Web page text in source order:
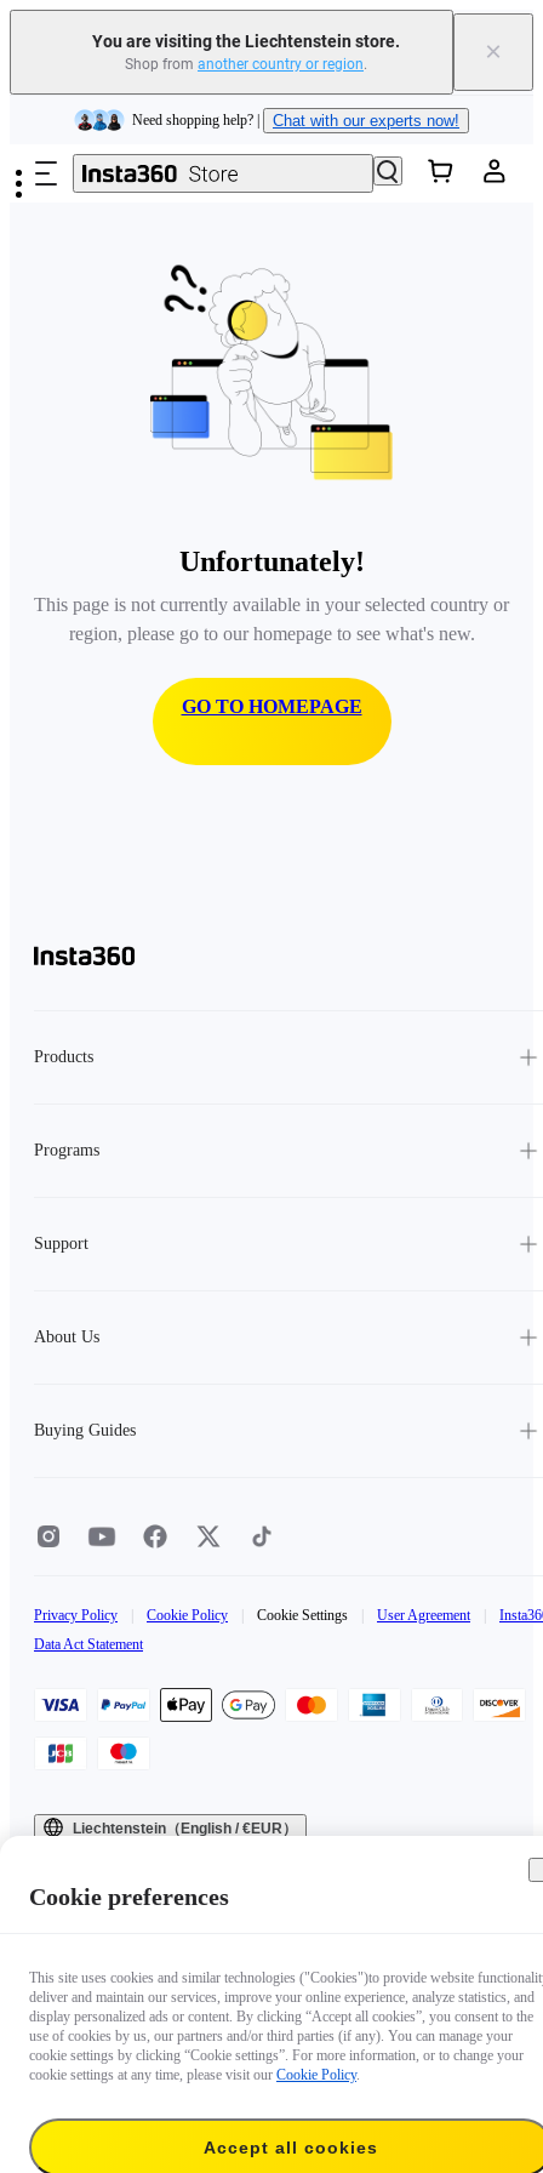
You are visiting the Liechtenstein store.
Shop from another country or region. ×
Skip to main content
Insta360 Luna Ultra |Available now| Free shipping
Need shopping help? | Chat with our experts now!
Insta360 Luna Ultra | | Free shipping
Unfortunately!
This page is not currently available in your selected country or
region, please go to our homepage to see what's new.
GO TO HOMEPAGE
Products
Programs
Support
About Us
Buying Guides
Privacy Policy Cookie Policy Cookie Settings User Agreement
Data Act Statement
Liechtenstein（English / €EUR）
Cookie preferences
This site uses cookies and similar technologies ("Cookies")to provide website
deliver and maintain our services, improve your online experience, analyze statistics, and
display personalized ads or content. By clicking “Accept all cookies”, you consent to the
use of cookies by us, our partners and/or third parties (if any). You can manage your
cookie settings by clicking “Cookie settings”. For more information, or to change your
cookie settings at any time, please visit our Cookie Policy.
Accept all cookies